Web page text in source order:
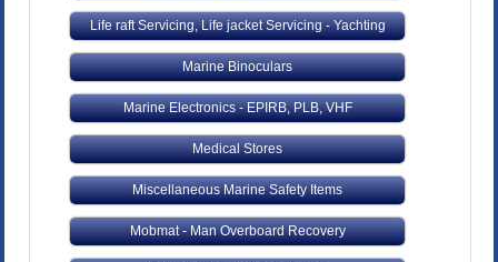
Life raft Servicing, Life jacket Servicing - Yachting
Marine Binoculars
Marine Electronics - EPIRB, PLB, VHF
Medical Stores
Miscellaneous Marine Safety Items
Mobmat - Man Overboard Recovery